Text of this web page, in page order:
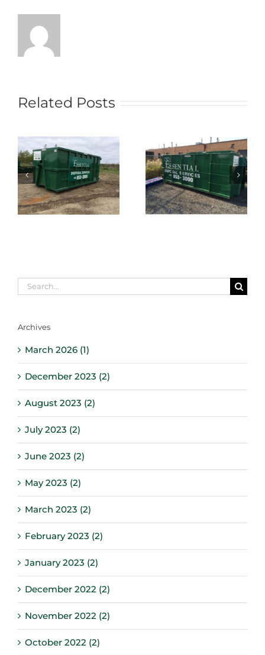
Related Posts
Search
for:
Archives
March 2026 (1)
December 2023 (2)
August 2023 (2)
July 2023 (2)
June 2023 (2)
May 2023 (2)
March 2023 (2)
February 2023 (2)
January 2023 (2)
December 2022 (2)
November 2022 (2)
October 2022 (2)